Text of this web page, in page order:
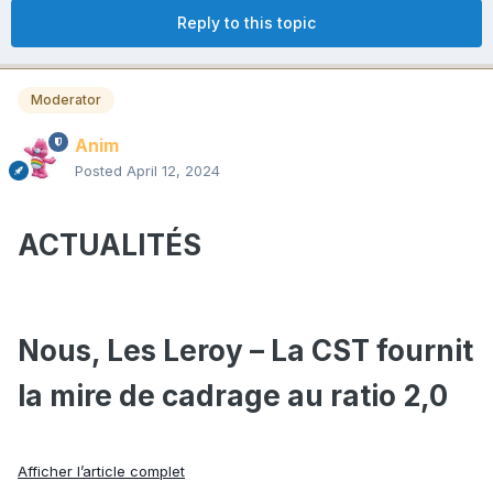
Reply to this topic
Moderator
Anim
Posted April 12, 2024
ACTUALITÉS
Nous, Les Leroy – La CST fournit
la mire de cadrage au ratio 2,0
Afficher l’article complet